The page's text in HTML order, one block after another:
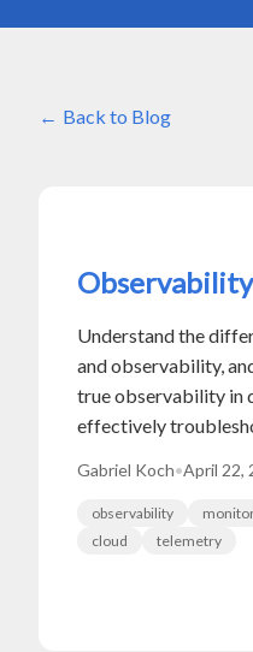
Back to Blog
Understand the
and observability,
true observability in
effectively
Gabriel Koch•April 22,
observability
cloud
telemetry